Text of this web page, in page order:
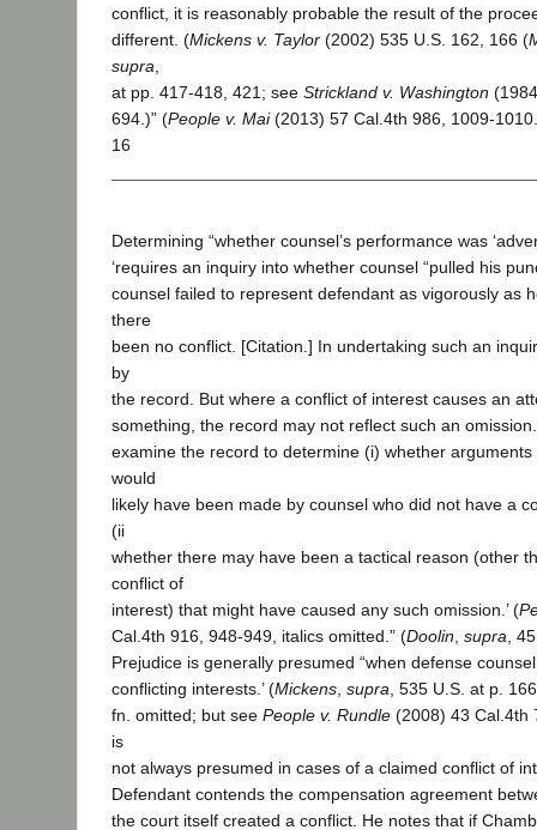
conflict, it is reasonably probable the result of the
different. (Mickens v. Taylor (2002) 535 U.S. 162, 166 (
supra
at pp. 417-418, 421; see Strickland v. Washington
694.)” (People v. Mai(2013) 57 Cal.4th 986, 1009-1010.
16
Determining “whether counsel’s performance was
‘requires an inquiry into whether counsel “pulled his
counsel failed to represent defendant as vigorously as
there
been no conflict. [Citation.] In undertaking such an
by
the record. But where a conflict of interest causes an
something, the record may not reflect such an
examine the record to determine (i) whether
would
likely have been made by counsel who did not have a
(ii
whether there may have been a tactical reason (other
conflict of
interest) that might have caused any such omission.’ (
Cal.4th 916, 948-949, italics omitted.” (Doolin supra ,
Prejudice is generally presumed “when defense
conflicting interests.’ (Mickens supra , 535 U.S. at p.
fn. omitted; but see People v. Rundle (2008) 43 Cal.4th
is
not always presumed in cases of a claimed conflict of
Defendant contends the compensation agreement
the court itself created a conflict. He notes that if